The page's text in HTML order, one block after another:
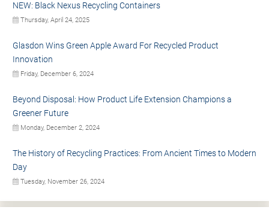
NEW: Black Nexus Recycling Containers
Thursday, April 24, 2025
Glasdon Wins Green Apple Award For Recycled Product
Innovation
Friday, December 6, 2024
Beyond Disposal: How Product Life Extension Champions a
Greener Future
Monday, December 2, 2024
The History of Recycling Practices: From Ancient Times to Modern
Day
Tuesday, November 26, 2024